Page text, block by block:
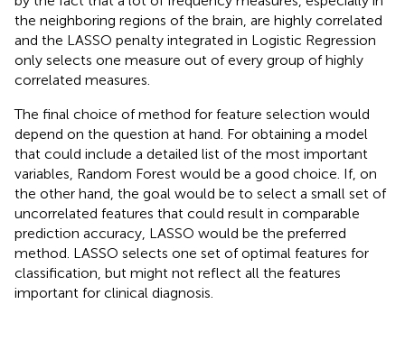
the neighboring regions of the brain, are highly correlated
and the LASSO penalty integrated in Logistic Regression
only selects one measure out of every group of highly
correlated measures.
The final choice of method for feature selection would
depend on the question at hand. For obtaining a model
that could include a detailed list of the most important
variables, Random Forest would be a good choice. If, on
the other hand, the goal would be to select a small set of
uncorrelated features that could result in comparable
prediction accuracy, LASSO would be the preferred
method. LASSO selects one set of optimal features for
classification, but might not reflect all the features
important for clinical diagnosis.